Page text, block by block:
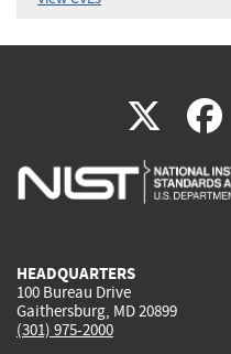
X(link
is
HEADQUARTERS
100 Bureau Drive
Gaithersburg, MD 20899
(301) 975-2000